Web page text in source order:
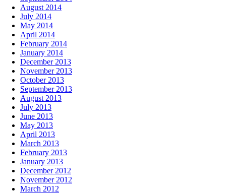
August 2014
July 2014
May 2014
April 2014
February 2014
January 2014
December 2013
November 2013
October 2013
September 2013
August 2013
July 2013
June 2013
May 2013
April 2013
March 2013
February 2013
January 2013
December 2012
November 2012
March 2012